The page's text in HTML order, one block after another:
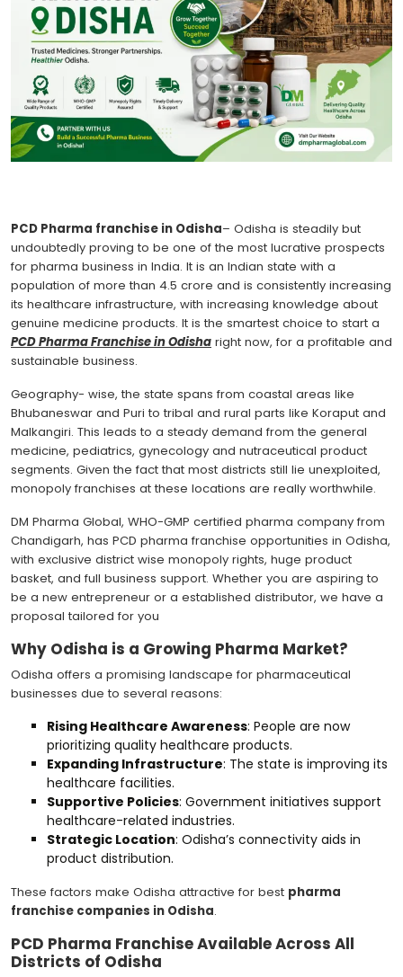
PCD Pharma franchise in Odisha– Odisha is steadily but
undoubtedly proving to be one of the most lucrative prospects
for pharma business in India. It is an Indian state with a
population of more than 4.5 crore and is consistently increasing
its healthcare infrastructure, with increasing knowledge about
genuine medicine products. It is the smartest choice to start a
PCD Pharma Franchise in Odisha right now, for a profitable and
sustainable business.
Geography- wise, the state spans from coastal areas like
Bhubaneswar and Puri to tribal and rural parts like Koraput and
Malkangiri. This leads to a steady demand from the general
medicine, pediatrics, gynecology and nutraceutical product
segments. Given the fact that most districts still lie unexploited,
monopoly franchises at these locations are really worthwhile.
DM Pharma Global, WHO-GMP certified pharma company from
Chandigarh, has PCD pharma franchise opportunities in Odisha,
with exclusive district wise monopoly rights, huge product
basket, and full business support. Whether you are aspiring to
be a new entrepreneur or a established distributor, we have a
proposal tailored for you
Why Odisha is a Growing Pharma Market?
Odisha offers a promising landscape for pharmaceutical
businesses due to several reasons:
Rising Healthcare Awareness: People are now
prioritizing quality healthcare products.
Expanding Infrastructure: The state is improving its
healthcare facilities.
Supportive Policies: Government initiatives support
healthcare-related industries.
Strategic Location: Odisha’s connectivity aids in
product distribution.
These factors make Odisha attractive for best pharma
franchise companies in Odisha.
PCD Pharma Franchise Available Across All
Districts of Odisha